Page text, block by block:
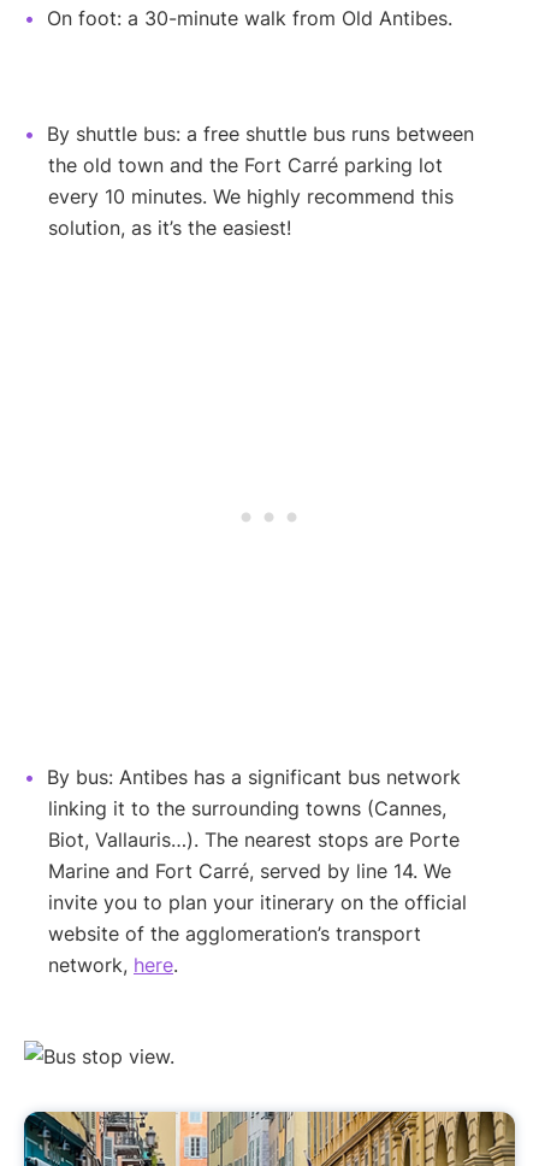
On foot: a 30-minute walk from Old Antibes.
By shuttle bus: a free shuttle bus runs between
the old town and the Fort Carré parking lot
every 10 minutes. We highly recommend this
solution, as it’s the easiest!
By bus: Antibes has a significant bus network
linking it to the surrounding towns (Cannes,
Biot, Vallauris…). The nearest stops are Porte
Marine and Fort Carré, served by line 14. We
invite you to plan your itinerary on the official
website of the agglomeration’s transport
network, here.